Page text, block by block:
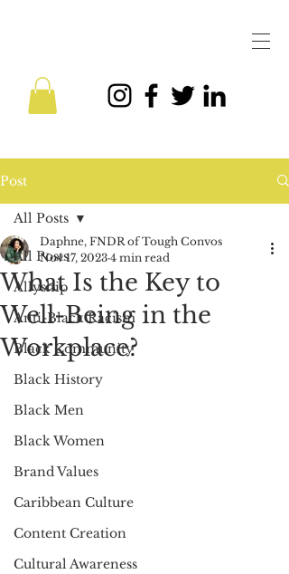
Post
All Posts
Allyship
Anti-Black Racism
Black Community
Black History
Black Men
Black Women
Brand Values
Caribbean Culture
Content Creation
Cultural Awareness
All Posts
What Is the Key to
Well-Being in the
Workplace?
Daphne, FNDR of Tough Convos
Nov 17, 2023 4 min read